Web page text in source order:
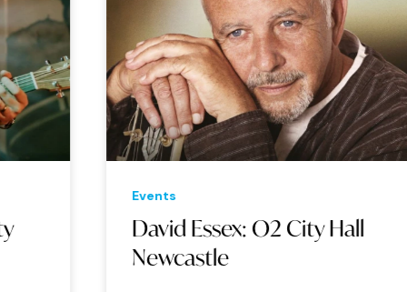
David Essex: O2 City Hall